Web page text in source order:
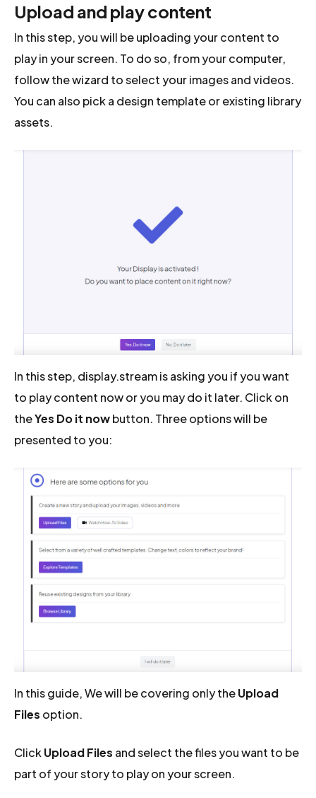
Upload and play content
In this step, you will be uploading your content to
play in your screen. To do so, from your computer,
follow the wizard to select your images and videos.
You can also pick a design template or existing library
assets.
In this step, display.stream is asking you if you want
to play content now or you may do it later. Click on
theYes Do it nowbutton. Three options will be
presented to you:
In this guide, We will be covering only theUpload
Files option.
ClickUpload Files and select the files you want to be
part of your story to play on your screen.